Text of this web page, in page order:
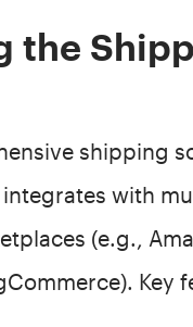
the
shipping
with
(e.g.,
Key